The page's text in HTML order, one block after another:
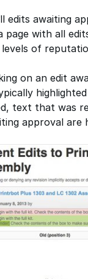
edits awaiting
page with all
levels of
on an edit
text that was
approval are